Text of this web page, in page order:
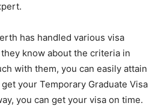
has handled various visa
know about the criteria in
with them, you can easily attain
your Temporary Graduate Visa
you can get your visa on time.